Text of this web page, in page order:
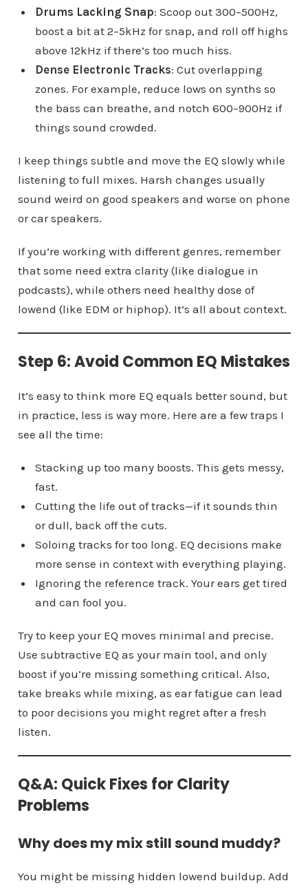
Drums Lacking Snap: Scoop out 300–500Hz,
boost a bit at 2–5kHz for snap, and roll off highs
above 12kHz if there’s too much hiss.
Dense Electronic Tracks: Cut overlapping
zones. For example, reduce lows on synths so
the bass can breathe, and notch 600–900Hz if
things sound crowded.
I keep things subtle and move the EQ slowly while
listening to full mixes. Harsh changes usually
sound weird on good speakers and worse on phone
or car speakers.
If you’re working with different genres, remember
that some need extra clarity (like dialogue in
podcasts), while others need healthy dose of
lowend (like EDM or hiphop). It’s all about context.
Step 6: Avoid Common EQ Mistakes
It’s easy to think more EQ equals better sound, but
in practice, less is way more. Here are a few traps I
see all the time:
Stacking up too many boosts. This gets messy,
fast.
Cutting the life out of tracks—if it sounds thin
or dull, back off the cuts.
Soloing tracks for too long. EQ decisions make
more sense in context with everything playing.
Ignoring the reference track. Your ears get tired
and can fool you.
Try to keep your EQ moves minimal and precise.
Use subtractive EQ as your main tool, and only
boost if you’re missing something critical. Also,
take breaks while mixing, as ear fatigue can lead
to poor decisions you might regret after a fresh
listen.
Q&A: Quick Fixes for Clarity
Problems
Why does my mix still sound muddy?
You might be missing hidden lowend buildup. Add